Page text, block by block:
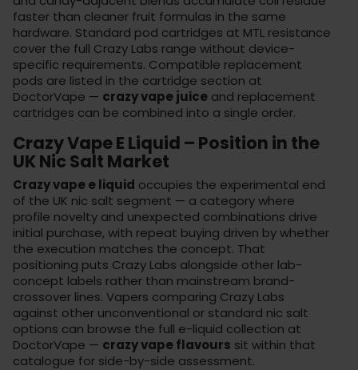
faster than cleaner fruit formulas in the same
hardware. Standard pod cartridges at MTL resistance
cover the full Crazy Labs range without device-
specific requirements. Compatible replacement
pods are listed in the cartridge section at
DoctorVape — crazy vape juice and replacement
cartridges can be combined into a single order.
Crazy Vape E Liquid – Position in the
UK Nic Salt Market
Crazy vape e liquid occupies the experimental end
of the UK nic salt segment — a category where
profile novelty and unexpected combinations drive
initial purchase, with repeat buying driven by whether
the execution matches the concept. That
positioning puts Crazy Labs alongside other lab-
concept labels rather than mainstream brand-
crossover lines. Vapers comparing Crazy Labs
against other unconventional or standard nic salt
options can browse the full e-liquid collection at
DoctorVape — crazy vape flavours sit within that
catalogue for side-by-side assessment.